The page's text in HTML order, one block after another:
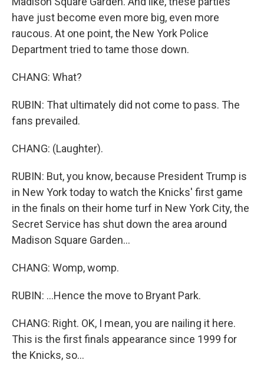
have just become even more big, even more
raucous. At one point, the New York Police
Department tried to tame those down.
CHANG: What?
RUBIN: That ultimately did not come to pass. The
fans prevailed.
CHANG: (Laughter).
RUBIN: But, you know, because President Trump is
in New York today to watch the Knicks' first game
in the finals on their home turf in New York City, the
Secret Service has shut down the area around
Madison Square Garden...
CHANG: Womp, womp.
RUBIN: ...Hence the move to Bryant Park.
CHANG: Right. OK, I mean, you are nailing it here.
This is the first finals appearance since 1999 for
the Knicks, so...